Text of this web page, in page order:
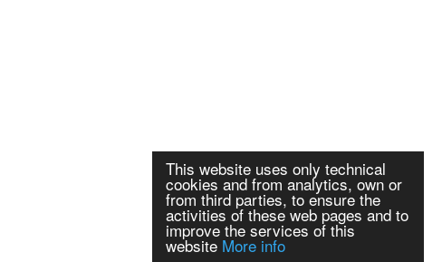
This website uses only technical
cookies and from analytics, own or
from third parties, to ensure the
activities of these web pages and to
improve the services of this
website More info